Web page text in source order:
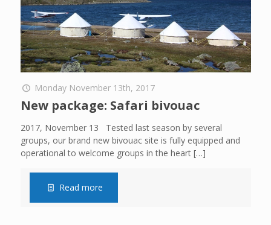
Monday November 13th, 2017
New package: Safari bivouac
2017, November 13 Tested last season by several
groups, our brand new bivouac site is fully equipped and
operational to welcome groups in the heart[…]
Read more